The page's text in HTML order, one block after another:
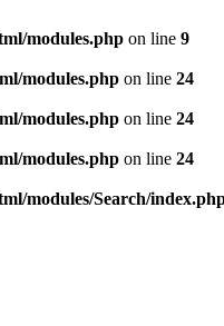
modules.php on line 9
modules.php on line 24
modules.php on line 24
modules.php on line 24
modules/Search/